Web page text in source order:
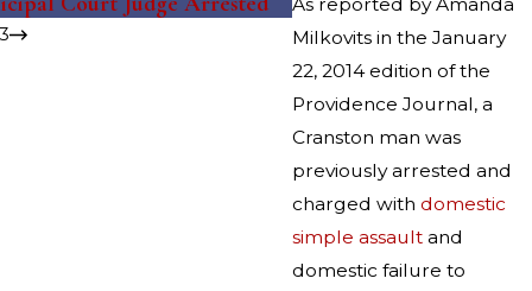
As reported by Amanda
Milkovits in the January
22, 2014 edition of the
Providence Journal, a
Cranston man was
previously arrested and
charged with domestic
simple assault and
domestic failure to